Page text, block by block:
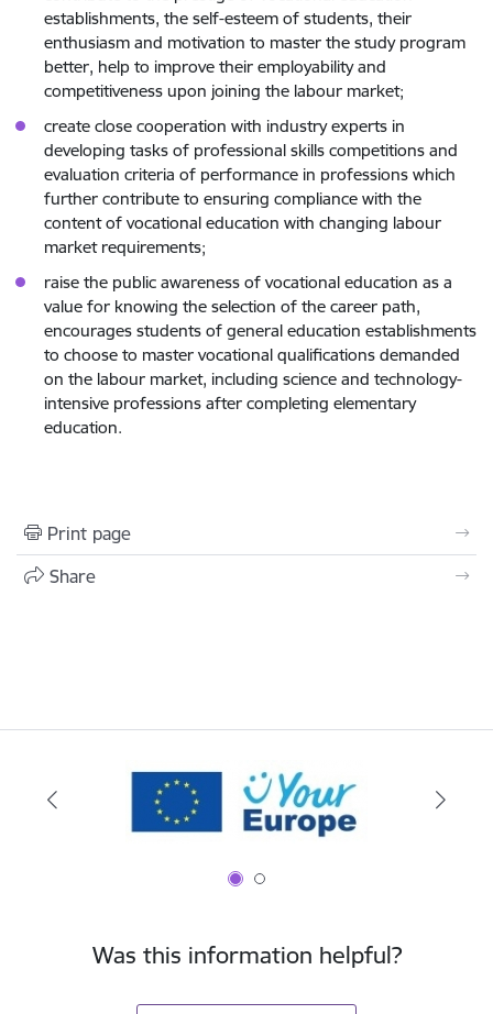
establishments, the self-esteem of students, their
enthusiasm and motivation to master the study program
better, help to improve their employability and
competitiveness upon joining the labour market;
create close cooperation with industry experts in
developing tasks of professional skills competitions and
evaluation criteria of performance in professions which
further contribute to ensuring compliance with the
content of vocational education with changing labour
market requirements;
raise the public awareness of vocational education as a
value for knowing the selection of the career path,
encourages students of general education establishments
to choose to master vocational qualifications demanded
on the labour market, including science and technology-
intensive professions after completing elementary
education.
Print page
Share
Was this information helpful?